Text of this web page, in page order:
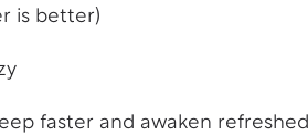
is better)
faster and awaken refreshed